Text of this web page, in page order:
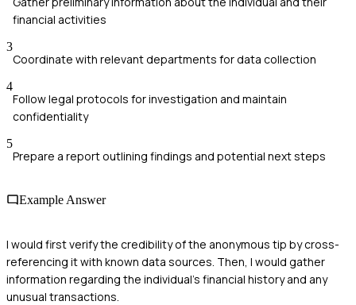
financial activities
3
Coordinate with relevant departments for data collection
4
Follow legal protocols for investigation and maintain
confidentiality
5
Prepare a report outlining findings and potential next steps
Example Answer
I would first verify the credibility of the anonymous tip by cross-
referencing it with known data sources. Then, I would gather
information regarding the individual's financial history and any
unusual transactions.